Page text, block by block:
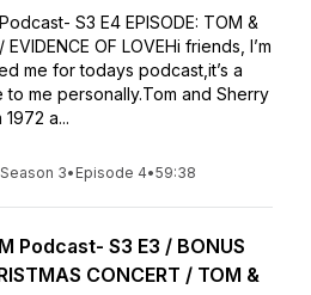
S3 E4 EPISODE: TOM &
EVIDENCE OF LOVEHi friends, I’m
me for todays podcast,it’s a
me personally.Tom and Sherry
a...
Season 3• Episode 4•59:38
Podcast- S3 E3 / BONUS
CONCERT / TOM &